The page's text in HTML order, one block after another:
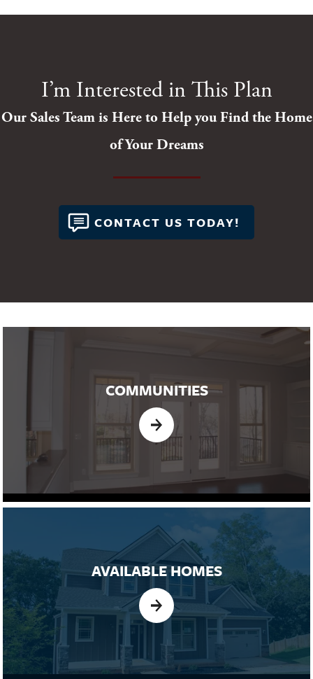
I’m Interested in This Plan
Our Sales Team is Here to Help you Find the Home
of Your Dreams
CONTACT US TODAY!
COMMUNITIES
AVAILABLE HOMES